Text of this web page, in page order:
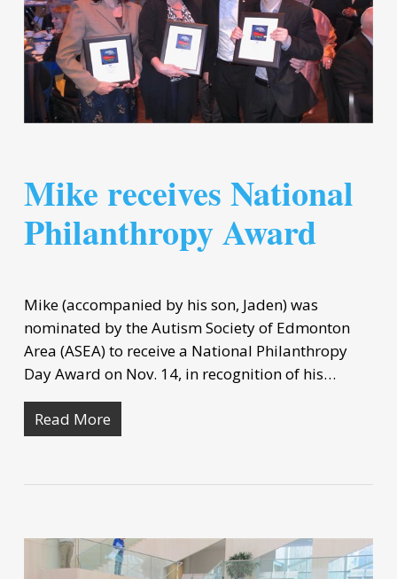
Mike receives National
Philanthropy Award
Mike (accompanied by his son, Jaden) was
nominated by the Autism Society of Edmonton
Area (ASEA) to receive a National Philanthropy
Day Award on Nov. 14, in recognition of his…
Read More